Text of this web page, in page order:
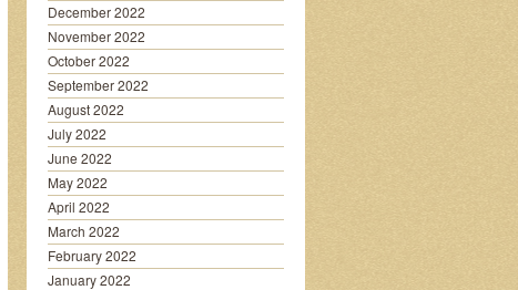
December 2022
November 2022
October 2022
September 2022
August 2022
July 2022
June 2022
May 2022
April 2022
March 2022
February 2022
January 2022